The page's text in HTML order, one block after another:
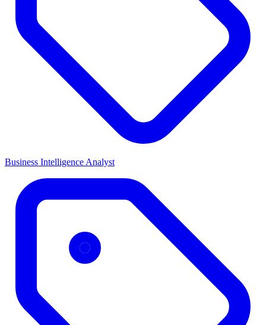
Business Intelligence Analyst